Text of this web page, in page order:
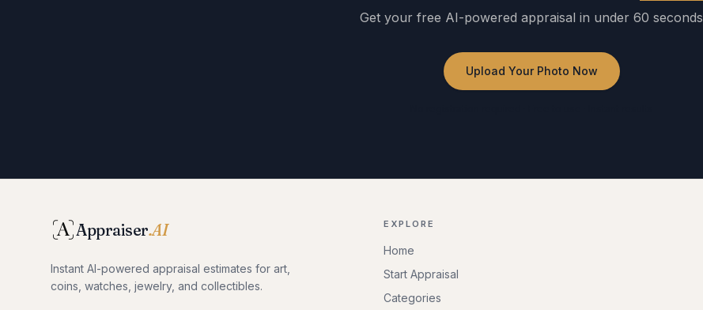
Get your free AI-powered appraisal in under 60 seconds
Upload Your Photo Now
Appraiser.AI
Instant AI-powered appraisal estimates for art,
coins, watches, jewelry, and collectibles.
EXPLORE
Home
Start Appraisal
Categories